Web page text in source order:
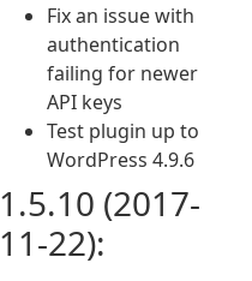
Fix an issue with
authentication
failing for newer
API keys
Test plugin up to
WordPress 4.9.6
1.5.10 (2017-
11-22):